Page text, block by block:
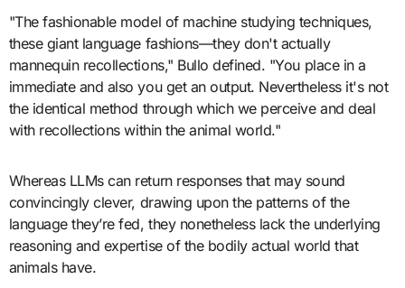
"The fashionable model of machine studying techniques,
these giant language fashions—they don't actually
mannequin recollections," Bullo defined. "You place in a
immediate and also you get an output. Nevertheless it's not
the identical method through which we perceive and deal
with recollections within the animal world."
Whereas LLMs can return responses that may sound
convincingly clever, drawing upon the patterns of the
language they’re fed, they nonetheless lack the underlying
reasoning and expertise of the bodily actual world that
animals have.